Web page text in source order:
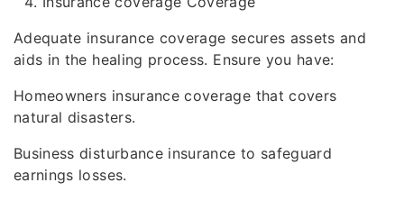
Adequate insurance coverage secures assets and
aids in the healing process. Ensure you have:
Homeowners insurance coverage that covers
natural disasters.
Business disturbance insurance to safeguard
earnings losses.